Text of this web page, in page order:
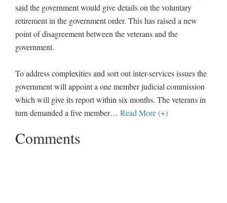
said the government would give details on the voluntary
retirement in the government order. This has raised a new
point of disagreement between the veterans and the
government.
To address complexities and sort out inter-services issues the
government will appoint a one member judicial commission
which will give its report within six months. The veterans in
turn demanded a five member… Read More (+)
Comments